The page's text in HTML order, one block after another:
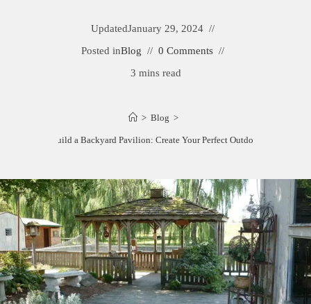
UpdatedJanuary 29, 2024
Posted inBlog
0 Comments
3 mins read
> Blog >
How to Build a Backyard Pavilion: Create Your Perfect Outdoor Retreat